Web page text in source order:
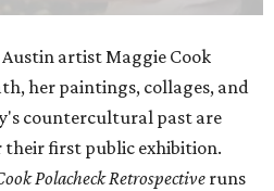
artist Maggie Cook
her paintings, collages, and
countercultural past are
first public exhibition.
Polacheck Retrospective runs